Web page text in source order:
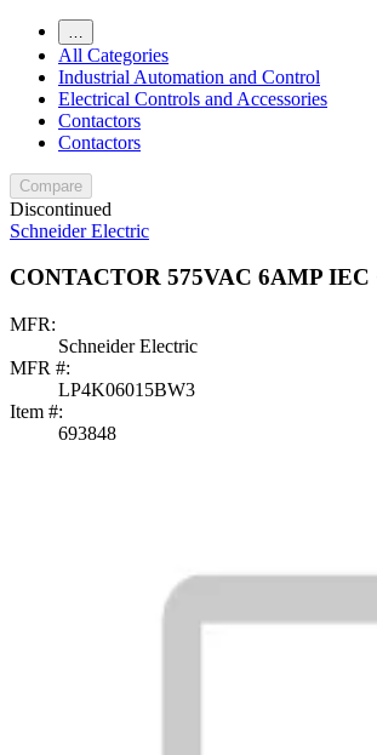
All Categories
Industrial Automation and Control
Electrical Controls and Accessories
Contactors
Contactors
Compare
Discontinued
Schneider Electric
CONTACTOR 575VAC 6AMP IEC
MFR:
Schneider Electric
MFR #:
LP4K06015BW3
Item #:
693848